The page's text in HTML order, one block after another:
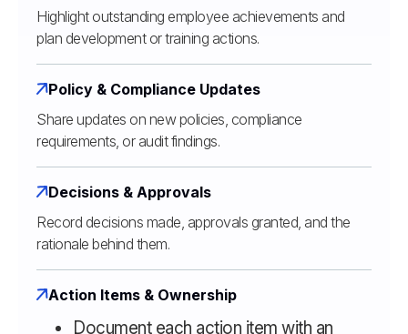
Highlight outstanding employee achievements and
plan development or training actions.
Policy & Compliance Updates
Share updates on new policies, compliance
requirements, or audit findings.
Decisions & Approvals
Record decisions made, approvals granted, and the
rationale behind them.
Action Items & Ownership
Document each action item with an